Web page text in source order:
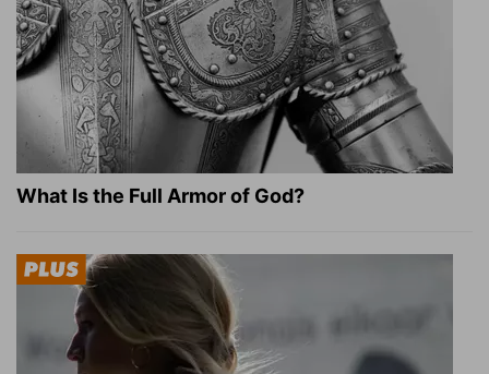
What Is the Full Armor of God?